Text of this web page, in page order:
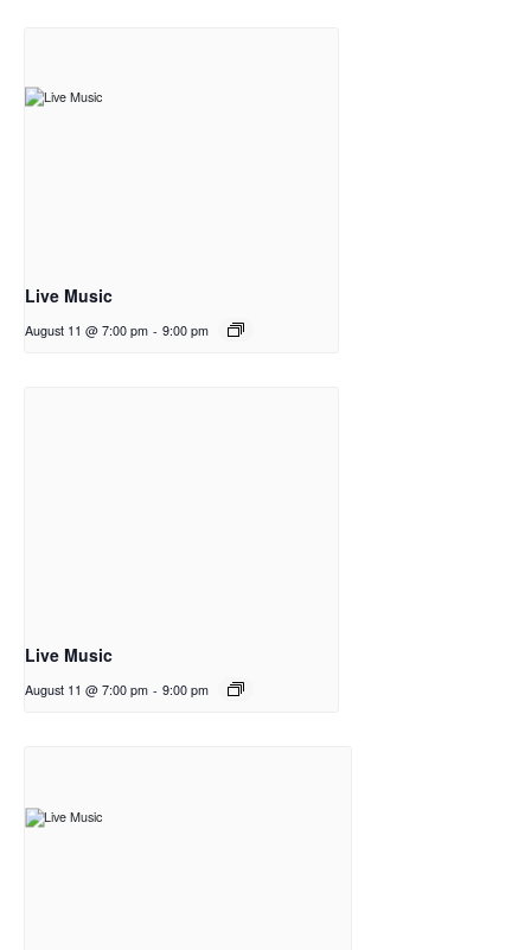
Live Music
August 11 @ 7:00 pm - 9:00 pm
Live Music
August 11 @ 7:00 pm - 9:00 pm